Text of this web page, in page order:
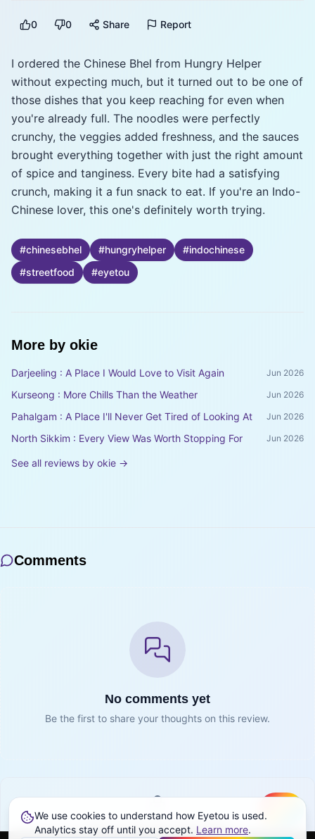
0 0 Share Report
I ordered the Chinese Bhel from Hungry Helper
without expecting much, but it turned out to be one of
those dishes that you keep reaching for even when
you're already full. The noodles were perfectly
crunchy, the veggies added freshness, and the sauces
brought everything together with just the right amount
of spice and tanginess. Every bite had a satisfying
crunch, making it a fun snack to eat. If you're an Indo-
Chinese lover, this one's definitely worth trying.
#chinesebhel #hungryhelper #indochinese
#streetfood #eyetou
More by okie
Darjeeling : A Place I Would Love to Visit Again Jun 2026
Kurseong : More Chills Than the Weather Jun 2026
Pahalgam : A Place I'll Never Get Tired of Looking At Jun 2026
North Sikkim : Every View Was Worth Stopping For Jun 2026
See all reviews by okie →
Comments
No comments yet
Be the first to share your thoughts on this review.
Sign in to join the conversation
We use cookies to understand how Eyetou is used.
Analytics stay off until you accept. Learn more.